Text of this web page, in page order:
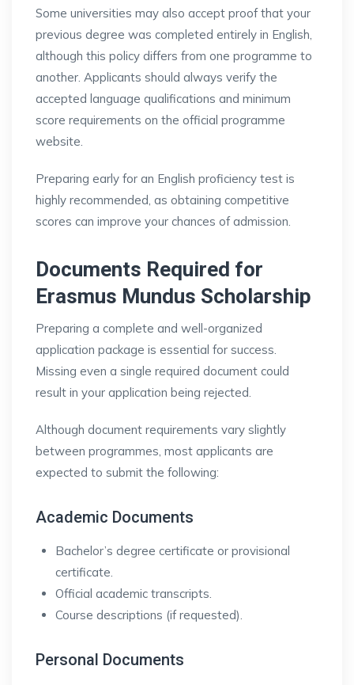
Some universities may also accept proof that your
previous degree was completed entirely in English,
although this policy differs from one programme to
another. Applicants should always verify the
accepted language qualifications and minimum
score requirements on the official programme
website.
Preparing early for an English proficiency test is
highly recommended, as obtaining competitive
scores can improve your chances of admission.
Documents Required for
Erasmus Mundus Scholarship
Preparing a complete and well-organized
application package is essential for success.
Missing even a single required document could
result in your application being rejected.
Although document requirements vary slightly
between programmes, most applicants are
expected to submit the following:
Academic Documents
Bachelor’s degree certificate or provisional
certificate.
Official academic transcripts.
Course descriptions (if requested).
Personal Documents